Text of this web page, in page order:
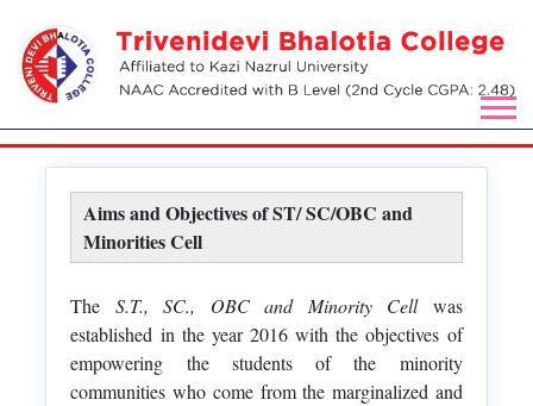
Aims and Objectives of ST/ SC/OBC and
Minorities Cell
The S.T., SC., OBC and Minority Cellwas
established in the year 2016 with the objectives of
empowering the students of the minority
communities who come from the marginalized and